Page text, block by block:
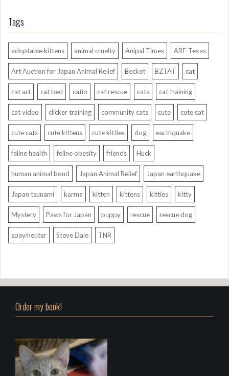
Tags
adoptable kittens animal cruelty Anipal Times ARF-Texas
Art Auction for Japan Animal Relief Becket BZTAT cat
cat art cat bed catio cat rescue cats cat training
cat video clicker training community cats cute cute cat
cute cats cute kittens cute kitties dog earthquake
feline health feline obesity friends Huck
human animal bond Japan Animal Relief Japan earthquake
Japan tsunami karma kitten kittens kitties kitty
Mystery Paws for Japan puppy rescue rescue dog
spay/neuter Steve Dale TNR
Order my book!